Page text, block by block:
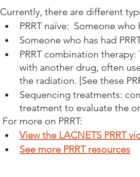
Currently, there are different
PRRT naïve:  Someone
Someone who has had
PRRT combination
with another drug, often
the radiation. [See these
Sequencing treatments:
treatment to evaluate the
For more on PRRT:
View the LACNETS PRRT
See more PRRT resources